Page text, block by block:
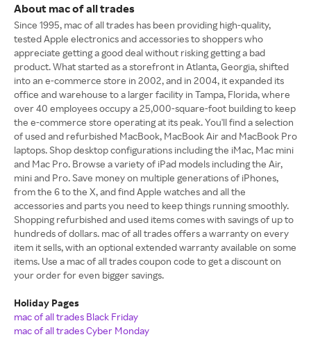
About mac of all trades
Since 1995, mac of all trades has been providing high-quality,
tested Apple electronics and accessories to shoppers who
appreciate getting a good deal without risking getting a bad
product. What started as a storefront in Atlanta, Georgia, shifted
into an e-commerce store in 2002, and in 2004, it expanded its
office and warehouse to a larger facility in Tampa, Florida, where
over 40 employees occupy a 25,000-square-foot building to keep
the e-commerce store operating at its peak. You'll find a selection
of used and refurbished MacBook, MacBook Air and MacBook Pro
laptops. Shop desktop configurations including the iMac, Mac mini
and Mac Pro. Browse a variety of iPad models including the Air,
mini and Pro. Save money on multiple generations of iPhones,
from the 6 to the X, and find Apple watches and all the
accessories and parts you need to keep things running smoothly.
Shopping refurbished and used items comes with savings of up to
hundreds of dollars. mac of all trades offers a warranty on every
item it sells, with an optional extended warranty available on some
items. Use a mac of all trades coupon code to get a discount on
your order for even bigger savings.
Holiday Pages
mac of all trades Black Friday
mac of all trades Cyber Monday